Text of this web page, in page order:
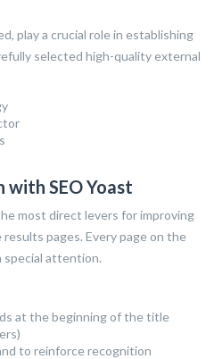
play a crucial role in establishing
selected high-quality external
SEO Yoast
most direct levers for improving
pages. Every page on the
special attention.
at the beginning of the title
to reinforce recognition